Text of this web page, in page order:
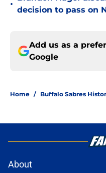
•
decision to pass on
Add us as a
Google
Home / Buffalo Sabres
About